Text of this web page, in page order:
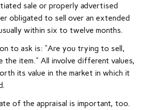
sale or properly advertised
obligated to sell over an extended
within six to twelve months.
to ask is: “Are you trying to sell,
the item.” All involve different values,
its value in the market in which it
of the appraisal is important, too.